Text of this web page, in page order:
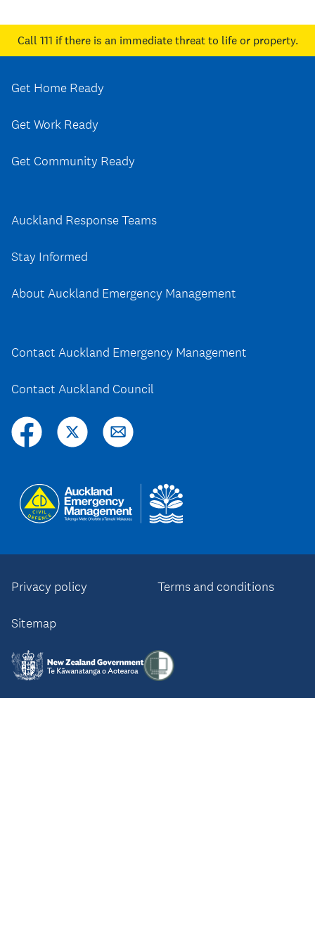
Call 111 if there is an immediate threat to life or property.
Get Home Ready
Get Work Ready
Get Community Ready
Auckland Response Teams
Stay Informed
About Auckland Emergency Management
Contact Auckland Emergency Management
Contact Auckland Council
Privacy policy Terms and conditions
Sitemap